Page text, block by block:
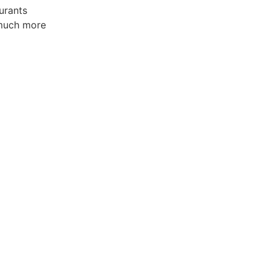
more